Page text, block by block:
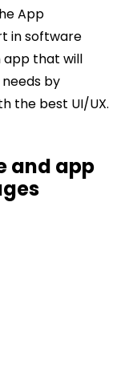
App
in software
app that will
by
the best UI/UX.
and app